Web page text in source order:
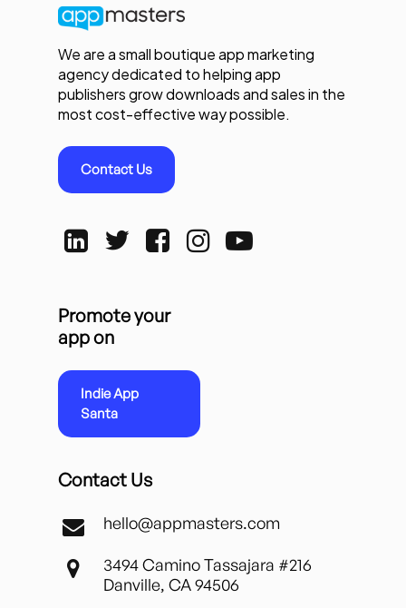
We are a small boutique app marketing
agency dedicated to helping app
publishers grow downloads and sales in the
most cost-effective way possible.
Contact Us
Promote your
app on
Indie App
Santa
Contact Us
hello@appmasters.com
3494 Camino Tassajara #216
Danville, CA 94506